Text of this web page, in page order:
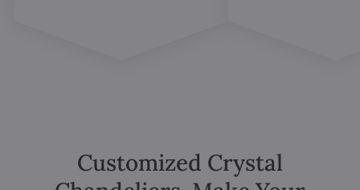
Customized Crystal